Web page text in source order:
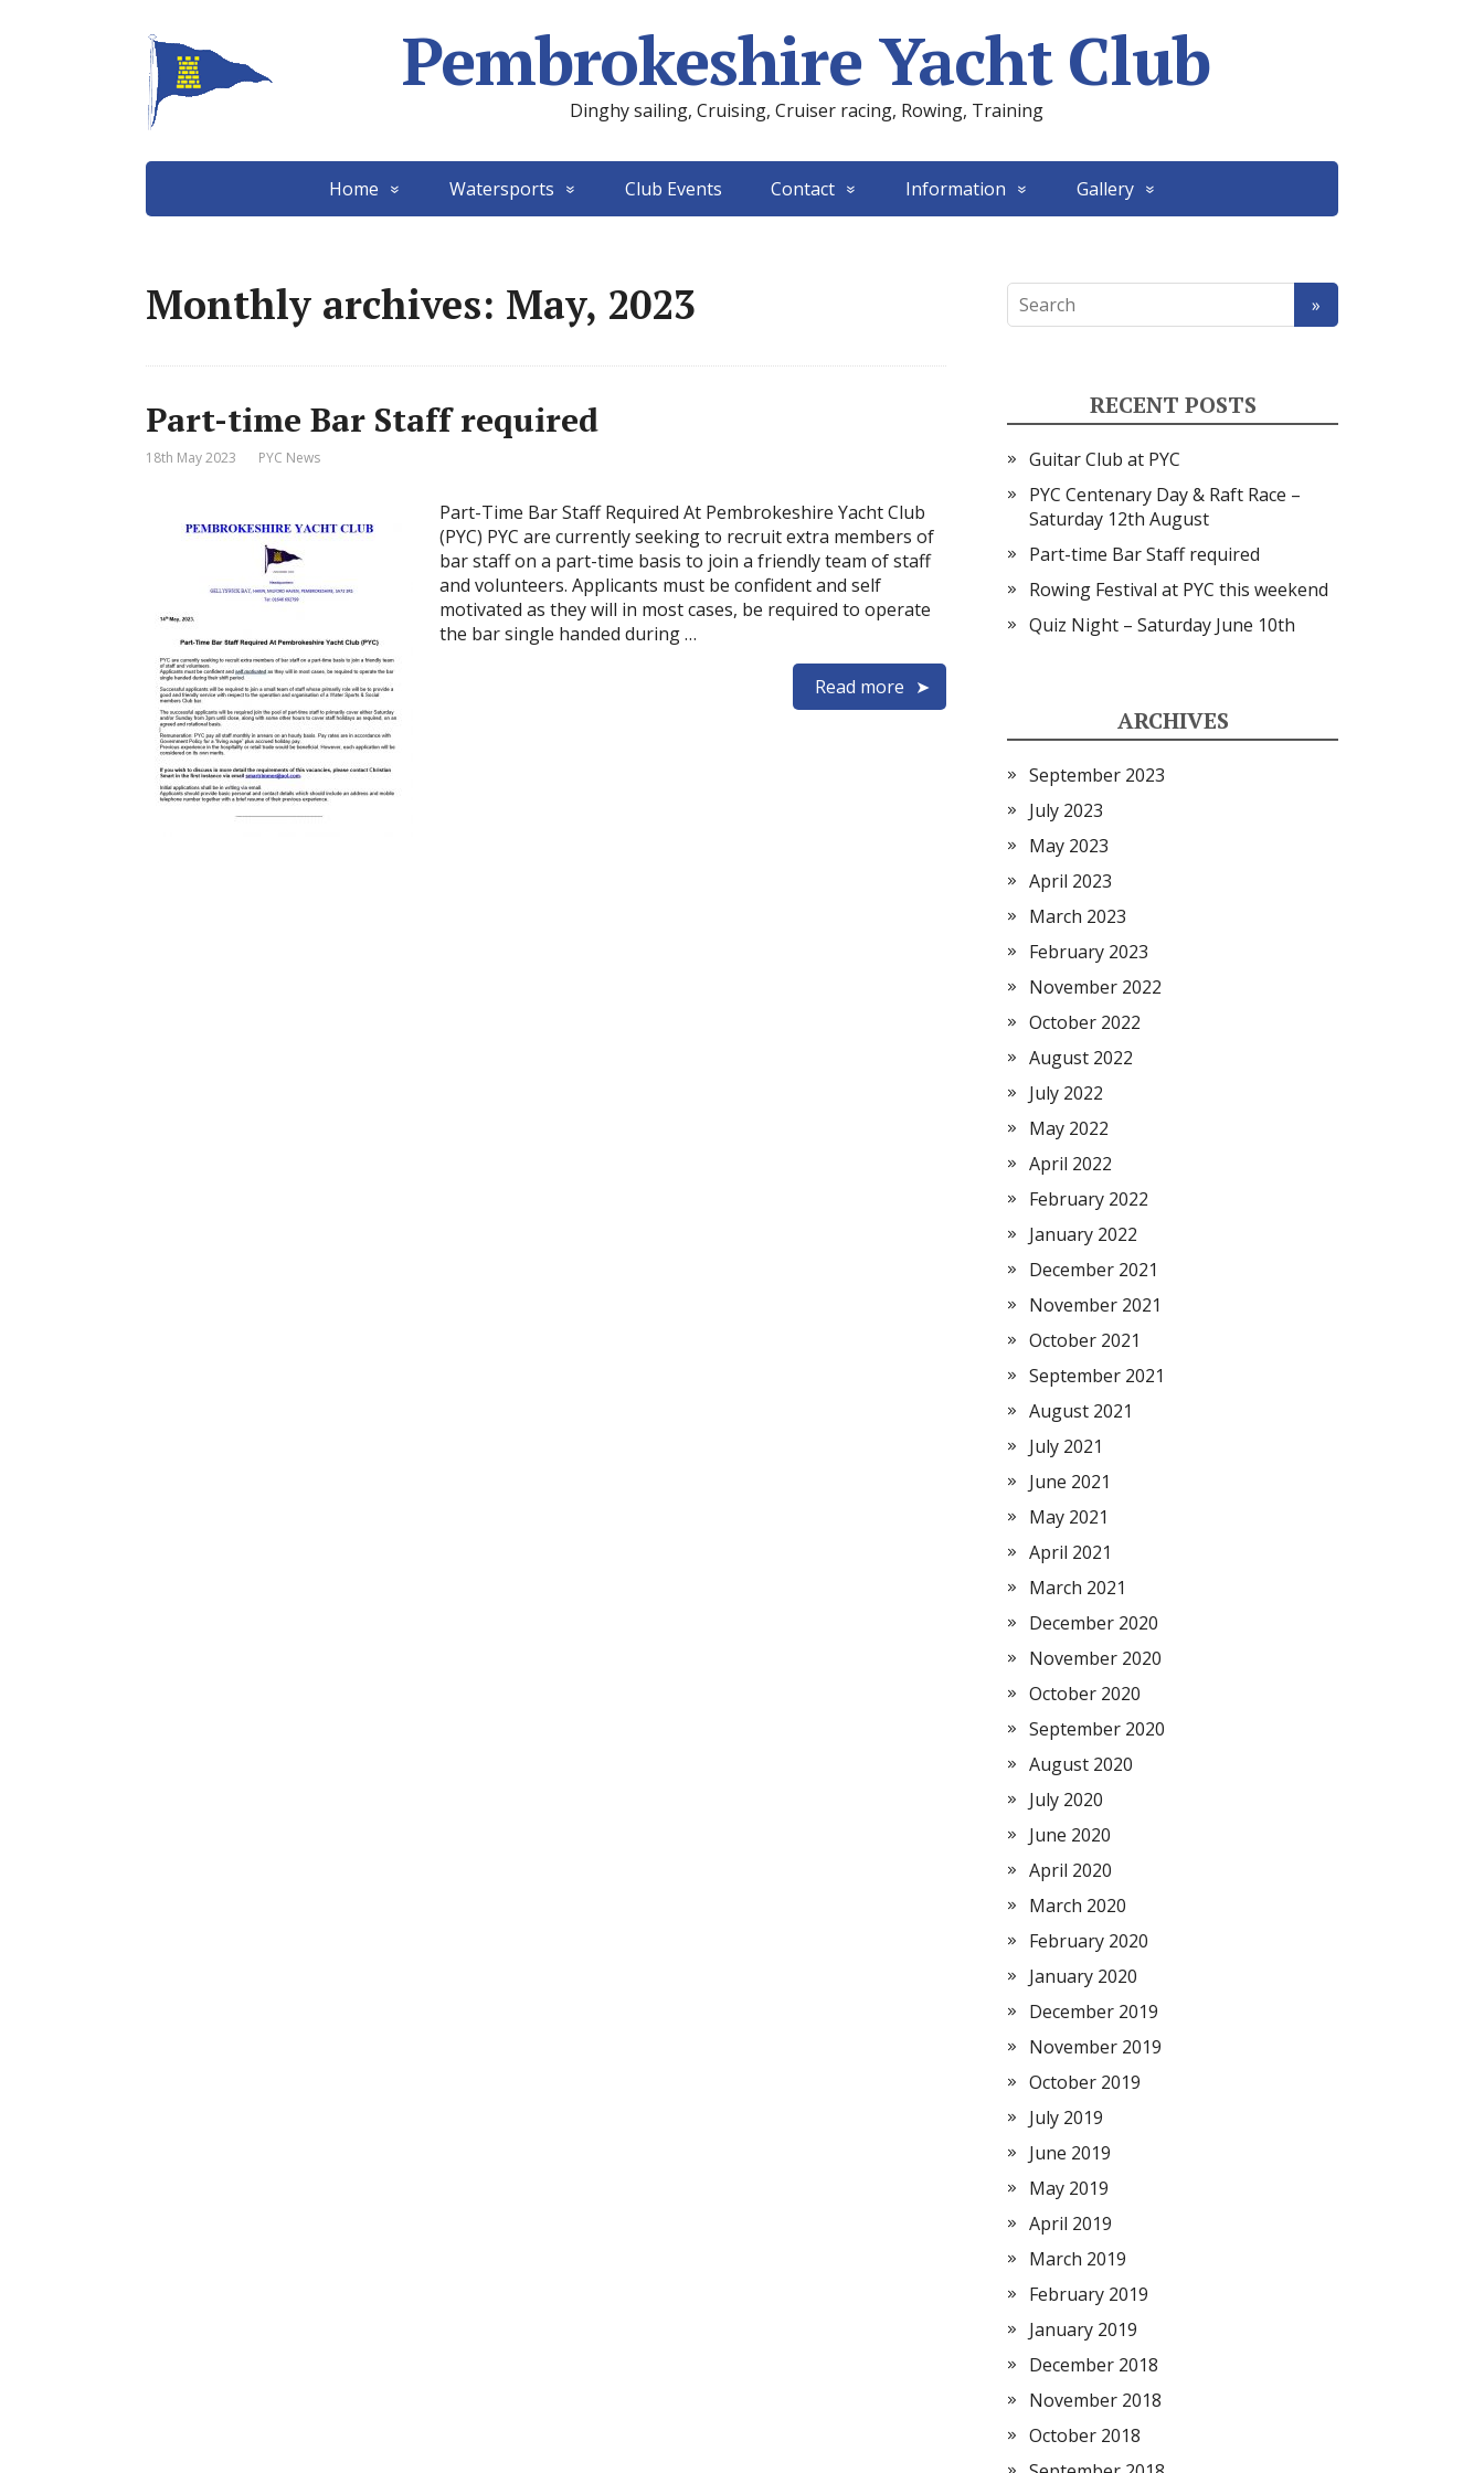
Pembrokeshire Yacht Club
Dinghy sailing, Cruising, Cruiser racing, Rowing, Training
Home Watersports Club Events Contact Information Gallery
Monthly archives: May, 2023
Part-time Bar Staff required
18th May 2023 PYC News
Part-Time Bar Staff Required At Pembrokeshire Yacht Club
(PYC) PYC are currently seeking to recruit extra members of
bar staff on a part-time basis to join a friendly team of staff
and volunteers. Applicants must be confident and self
motivated as they will in most cases, be required to operate
the bar single handed during …
Read more
RECENT POSTS
Guitar Club at PYC
PYC Centenary Day & Raft Race –
Saturday 12th August
Part-time Bar Staff required
Rowing Festival at PYC this weekend
Quiz Night – Saturday June 10th
ARCHIVES
September 2023
July 2023
May 2023
April 2023
March 2023
February 2023
November 2022
October 2022
August 2022
July 2022
May 2022
April 2022
February 2022
January 2022
December 2021
November 2021
October 2021
September 2021
August 2021
July 2021
June 2021
May 2021
April 2021
March 2021
December 2020
November 2020
October 2020
September 2020
August 2020
July 2020
June 2020
April 2020
March 2020
February 2020
January 2020
December 2019
November 2019
October 2019
July 2019
June 2019
May 2019
April 2019
March 2019
February 2019
January 2019
December 2018
November 2018
October 2018